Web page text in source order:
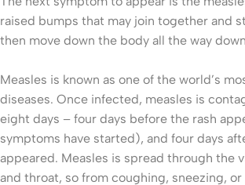
raised bumps that may join together and
then move down the body all the way
Measles is known as one of the world’s
diseases. Once infected, measles is
eight days – four days before the rash
symptoms have started), and four days
appeared. Measles is spread through the
and throat, so from coughing, sneezing,